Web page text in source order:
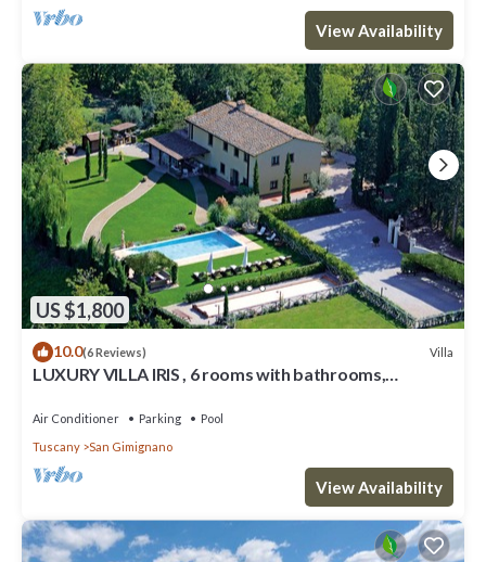
View Availability
US $1,800
10.0(6 Reviews) Villa
LUXURY VILLA IRIS , 6 rooms with bathrooms,
Air Conditioner Parking
Pool
Tuscany
San Gimignano
View Availability